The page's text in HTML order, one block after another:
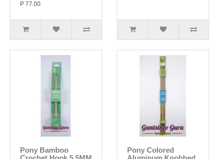
P 77.00
Pony Bamboo
Pony Colored